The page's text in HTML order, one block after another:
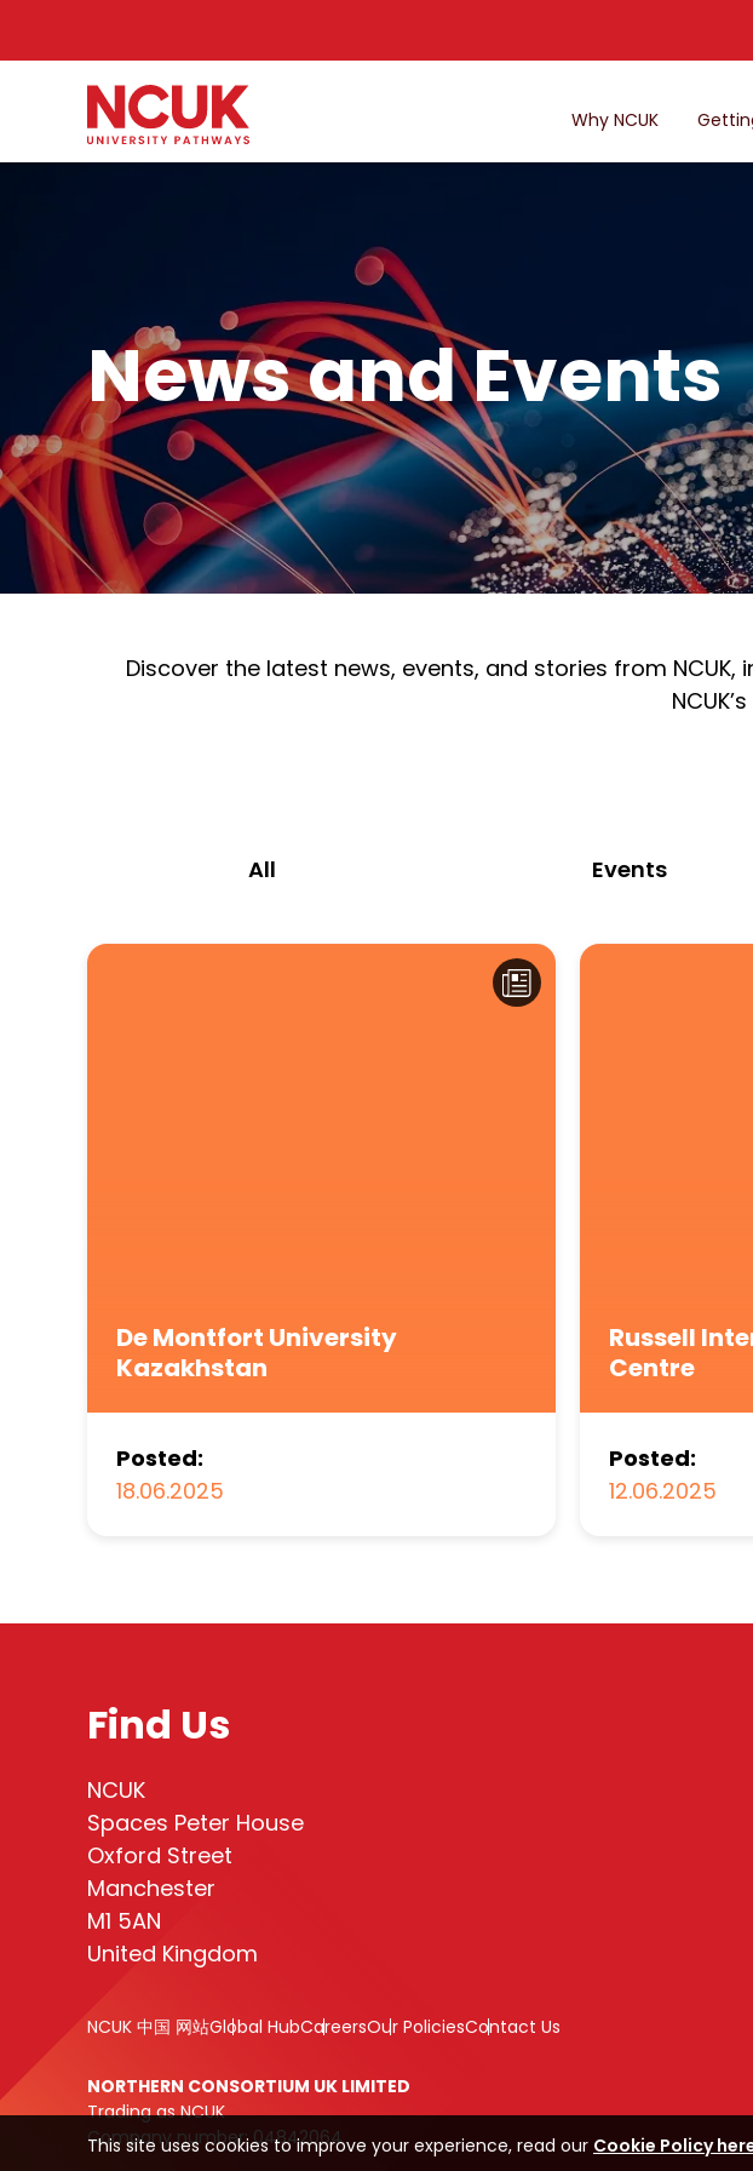
Why NCUK
News and Events
Discover the latest news, events, and stories from
All Events
De Montfort University
Kazakhstan
Posted:
18.06.2025
Russell
Centre
Posted:
12.06.2025
Find Us
NCUK
Spaces Peter House
Oxford Street
Manchester
M1 5AN
United Kingdom
NCUK 中国 网站Global HubCareersOur PoliciesContact Us
NORTHERN CONSORTIUM UK LIMITED
Trading as NCUK
Company number: 04842064
This site uses cookies to improve your experience, read our Cookie Policy